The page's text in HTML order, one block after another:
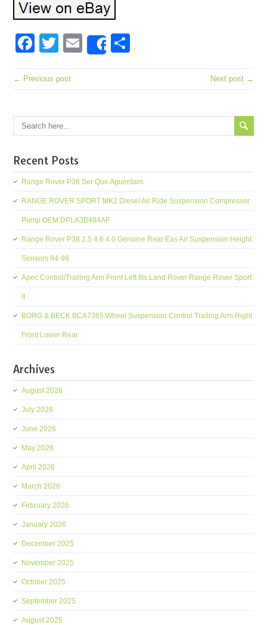
Facebook
Twitter
EmailShare
← Previous post Next post →
Recent Posts
Range Rover P38 Ser Que Aguentam
RANGE ROVER SPORT MK2 Diesel Air Ride Suspension Compressor
Pump OEM DPLA3B484AF
Range Rover P38 2.5 4.6 4.0 Genuine Rear Eas Air Suspension Height
Sensors 94-98
Apec Control/Trailing Arm Front Left fits Land Rover Range Rover Sport
BORG & BECK BCA7365 Wheel Suspension Control Trailing Arm Right
Front Lower Rear
Archives
August 2026
July 2026
June 2026
May 2026
April 2026
March 2026
February 2026
January 2026
December 2025
November 2025
October 2025
September 2025
August 2025